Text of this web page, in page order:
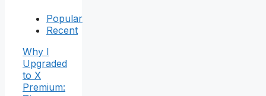
Popular
Recent
Why I
Upgraded
to X
Premium: